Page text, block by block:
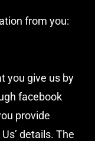
from you:
you give us by
facebook
provide
details. The